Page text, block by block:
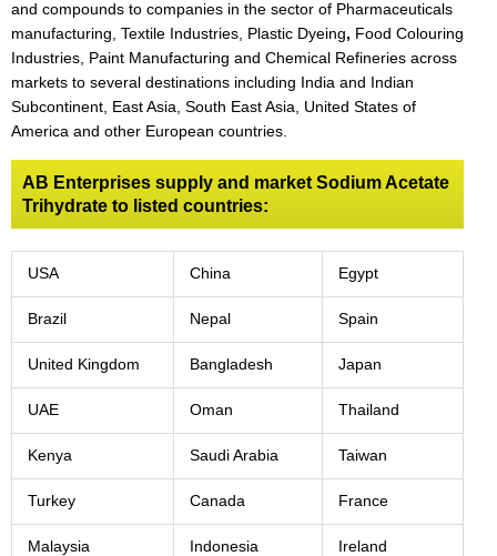
and compounds to companies in the sector of Pharmaceuticals
manufacturing, Textile Industries, Plastic Dyeing, Food Colouring
Industries, Paint Manufacturing and Chemical Refineries across
markets to several destinations including India and Indian
Subcontinent, East Asia, South East Asia, United States of
America and other European countries.
AB Enterprises supply and market Sodium Acetate
Trihydrate to listed countries:
USA China Egypt
Brazil Nepal Spain
United Kingdom Bangladesh Japan
UAE Oman Thailand
Kenya Saudi Arabia Taiwan
Turkey Canada France
Malaysia Indonesia Ireland